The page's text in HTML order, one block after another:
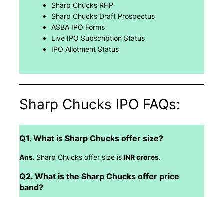
Sharp Chucks RHP
Sharp Chucks Draft Prospectus
ASBA IPO Forms
Live IPO Subscription Status
IPO Allotment Status
Sharp Chucks IPO FAQs:
Q1. What is Sharp Chucks offer size?
Ans. Sharp Chucks offer size isINR crores.
Q2. What is the Sharp Chucks offer price
band?